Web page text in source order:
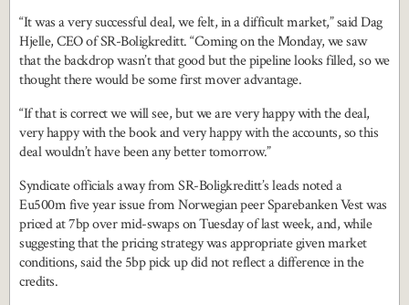
“It was a very successful deal, we felt, in a difficult market,” said Dag
Hjelle, CEO of SR-Boligkreditt. “Coming on the Monday, we saw
that the backdrop wasn’t that good but the pipeline looks filled, so we
thought there would be some first mover advantage.
“If that is correct we will see, but we are very happy with the deal,
very happy with the book and very happy with the accounts, so this
deal wouldn’t have been any better tomorrow.”
Syndicate officials away from SR-Boligkreditt’s leads noted a
Eu500m five year issue from Norwegian peer Sparebanken Vest was
priced at 7bp over mid-swaps on Tuesday of last week, and, while
suggesting that the pricing strategy was appropriate given market
conditions, said the 5bp pick up did not reflect a difference in the
credits.